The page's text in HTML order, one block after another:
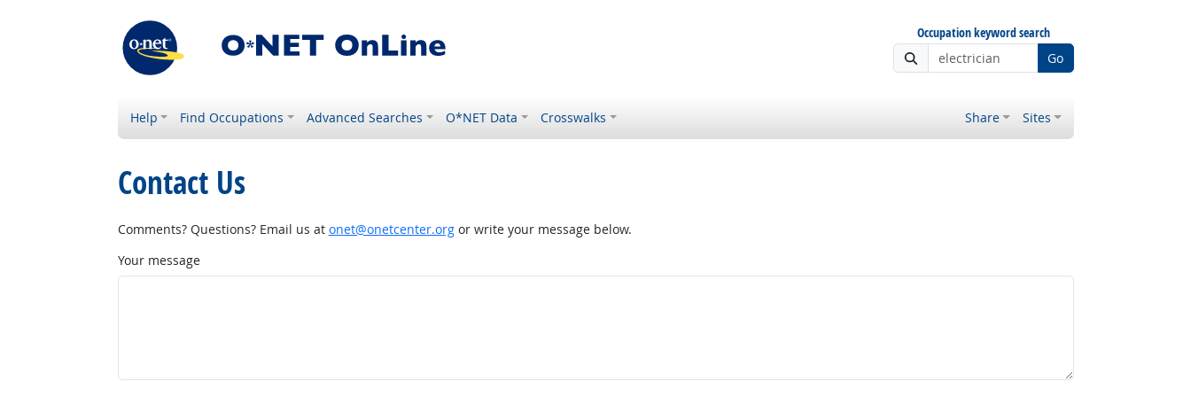
Occupation keyword search
Go
Help Find Occupations Advanced Searches O*NET Data Crosswalks Share Sites
Contact Us
Comments? Questions? Email us at onet@onetcenter.orgor write your message below.
Your message